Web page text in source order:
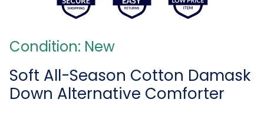
Condition: New
Soft All-Season Cotton Damask
Down Alternative Comforter